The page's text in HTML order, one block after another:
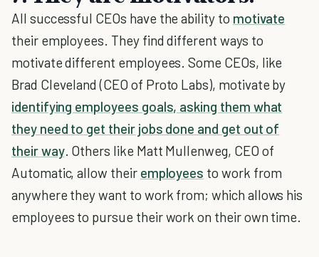
All successful CEOs have the ability to motivate
their employees. They find different ways to
motivate different employees. Some CEOs, like
Brad Cleveland (CEO of Proto Labs), motivate by
identifying employees goals, asking them what
they need to get their jobs done and get out of
their way. Others like Matt Mullenweg, CEO of
Automatic, allow their employees to work from
anywhere they want to work from; which allows his
employees to pursue their work on their own time.